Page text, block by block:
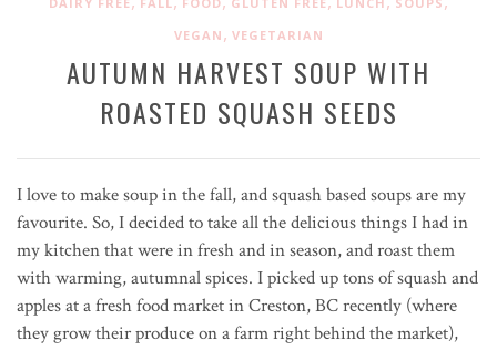
VEGAN , VEGETARIAN
AUTUMN HARVEST SOUP WITH
ROASTED SQUASH SEEDS
I love to make soup in the fall, and squash based soups are my
favourite. So, I decided to take all the delicious things I had in
my kitchen that were in fresh and in season, and roast them
with warming, autumnal spices. I picked up tons of squash and
apples at a fresh food market in Creston, BC recently (where
they grow their produce on a farm right behind the market),